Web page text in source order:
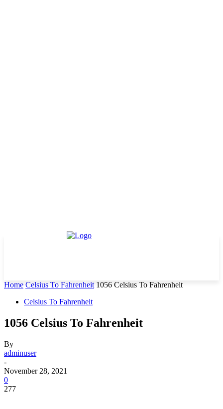
Home Celsius To Fahrenheit 1056 Celsius To Fahrenheit
Celsius To Fahrenheit
1056 Celsius To Fahrenheit
By
adminuser
-
November 28, 2021
0
277